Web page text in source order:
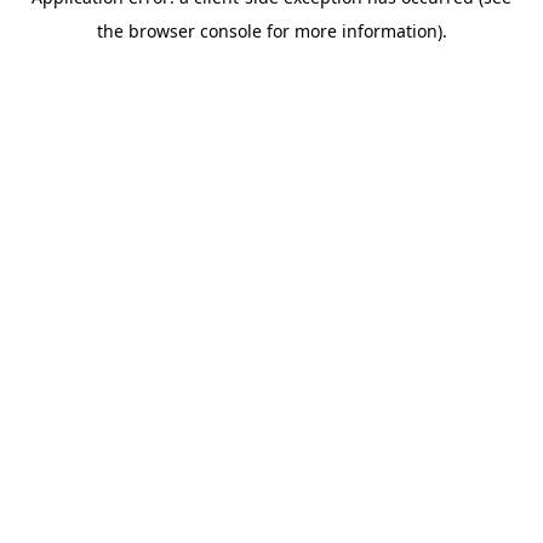
the browser console for more information).